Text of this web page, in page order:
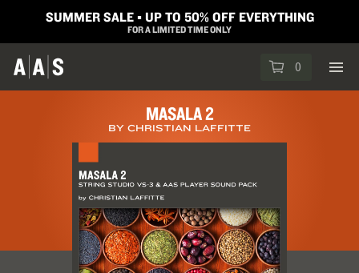
SUMMER SALE ▪︎ UP TO 50% OFF EVERYTHING
FOR A LIMITED TIME ONLY
0
MASALA 2
BY CHRISTIAN LAFFITTE